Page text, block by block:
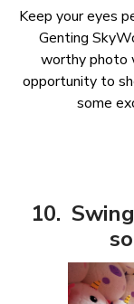
Keep your eyes
Genting
worthy photo
opportunity to
some
10.